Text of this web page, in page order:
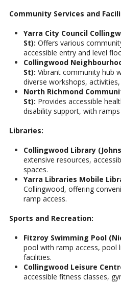
Community Services and
Yarra City Council
St): Offers various
accessible entry and level
Collingwood
St): Vibrant community hub
diverse workshops,
North Richmond
St): Provides accessible
disability support, with
Libraries:
Collingwood Library
extensive resources,
spaces.
Yarra Libraries Mobile
Collingwood, offering
ramp access.
Sports and Recreation:
Fitzroy Swimming Pool
pool with ramp access, pool
facilities.
Collingwood Leisure
accessible fitness classes,